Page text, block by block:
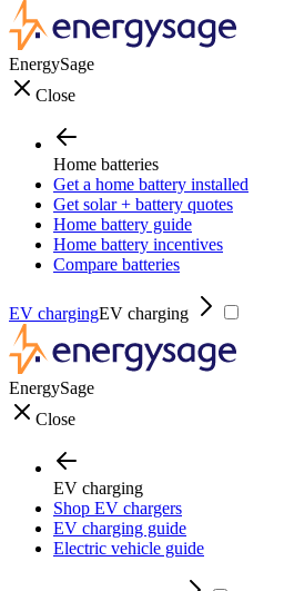
EnergySage
Close
Home batteries
Get a home battery installed
Get solar + battery quotes
Home battery guide
Home battery incentives
Compare batteries
EV chargingEV charging
EnergySage
Close
EV charging
Shop EV chargers
EV charging guide
Electric vehicle guide